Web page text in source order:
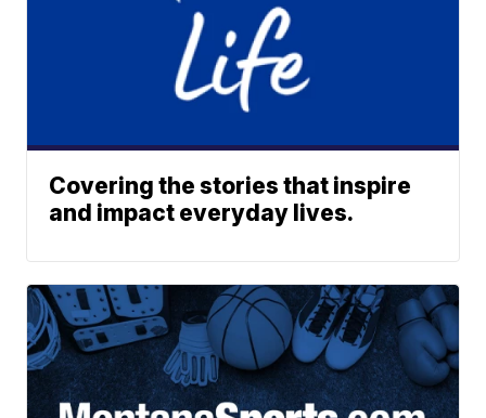
Covering the stories that inspire
and impact everyday lives.